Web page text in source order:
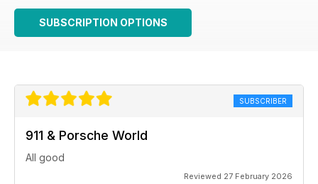
SUBSCRIPTION OPTIONS
SUBSCRIBER
911 & Porsche World
All good
Reviewed 27 February 2026